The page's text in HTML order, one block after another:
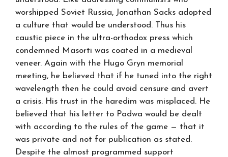
worshipped Soviet Russia, Jonathan Sacks adopted
a culture that would be understood. Thus his
caustic piece in the ultra-orthodox press which
condemned Masorti was coated in a medieval
veneer. Again with the Hugo Gryn memorial
meeting, he believed that if he tuned into the right
wavelength then he could avoid censure and avert
a crisis. His trust in the haredim was misplaced. He
believed that his letter to Padwa would be dealt
with according to the rules of the game — that it
was private and not for publication as stated.
Despite the almost programmed support